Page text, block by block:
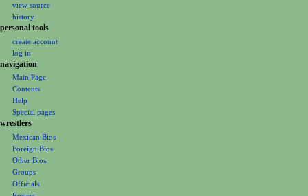
a
i
e
view source
history
personal tools
create account
log in
navigation
Main Page
Contents
Help
Special pages
wrestlers
Mexican Bios
Foreign Bios
Other Bios
Groups
Officials